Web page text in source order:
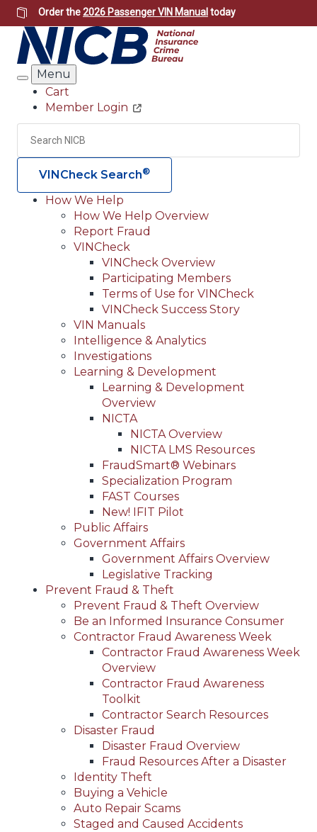
Skip
to
main
content
Order the2026 Passenger VIN Manual today
Search
Menu
Header
Utility
Cart
Member Login
Search
VINCheck Search®
Main
navigation
(Header)
How We Help
How We Help Overview
Report Fraud
VINCheck
VINCheck Overview
Participating Members
Terms of Use for VINCheck
VINCheck Success Story
VIN Manuals
Intelligence & Analytics
Investigations
Learning & Development
Learning & Development
Overview
NICTA
NICTA Overview
NICTA LMS Resources
FraudSmart® Webinars
Specialization Program
FAST Courses
New! IFIT Pilot
Public Affairs
Government Affairs
Government Affairs Overview
Legislative Tracking
Prevent Fraud & Theft
Prevent Fraud & Theft Overview
Be an Informed Insurance Consumer
Contractor Fraud Awareness Week
Contractor Fraud Awareness Week
Overview
Contractor Fraud Awareness
Toolkit
Contractor Search Resources
Disaster Fraud
Disaster Fraud Overview
Fraud Resources After a Disaster
Identity Theft
Buying a Vehicle
Auto Repair Scams
Staged and Caused Accidents